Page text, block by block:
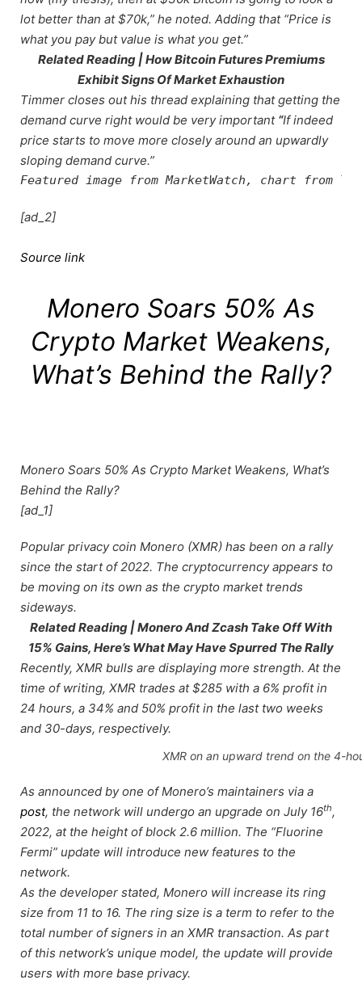
lot better than at $70k,” he noted. Adding that “Price is
what you pay but value is what you get.”
Related Reading | How Bitcoin Futures Premiums
Exhibit Signs Of Market Exhaustion
Timmer closes out his thread explaining that getting the
demand curve right would be very important “If indeed
price starts to move more closely around an upwardly
sloping demand curve.”
Featured image from MarketWatch, chart from
[ad_2]
Source link
Monero Soars 50% As
Crypto Market Weakens,
What’s Behind the Rally?
Monero Soars 50% As Crypto Market Weakens, What’s
Behind the Rally?
[ad_1]
Popular privacy coin Monero (XMR) has been on a rally
since the start of 2022. The cryptocurrency appears to
be moving on its own as the crypto market trends
sideways.
Related Reading | Monero And Zcash Take Off With
15% Gains, Here’s What May Have Spurred The Rally
Recently, XMR bulls are displaying more strength. At the
time of writing, XMR trades at $285 with a 6% profit in
24 hours, a 34% and 50% profit in the last two weeks
and 30-days, respectively.
XMR on an upward trend on the 4-
As announced by one of Monero’s maintainers via a
post, the network will undergo an upgrade on July 16th,
2022, at the height of block 2.6 million. The “Fluorine
Fermi” update will introduce new features to the
network.
As the developer stated, Monero will increase its ring
size from 11 to 16. The ring size is a term to refer to the
total number of signers in an XMR transaction. As part
of this network’s unique model, the update will provide
users with more base privacy.